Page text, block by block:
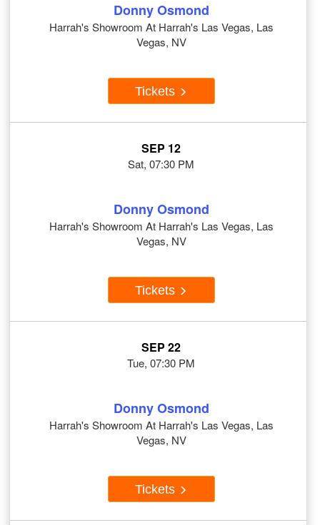
Donny Osmond
Harrah's Showroom At Harrah's Las Vegas, Las
Vegas, NV
Tickets
SEP 12
Sat, 07:30 PM
Donny Osmond
Harrah's Showroom At Harrah's Las Vegas, Las
Vegas, NV
Tickets
SEP 22
Tue, 07:30 PM
Donny Osmond
Harrah's Showroom At Harrah's Las Vegas, Las
Vegas, NV
Tickets